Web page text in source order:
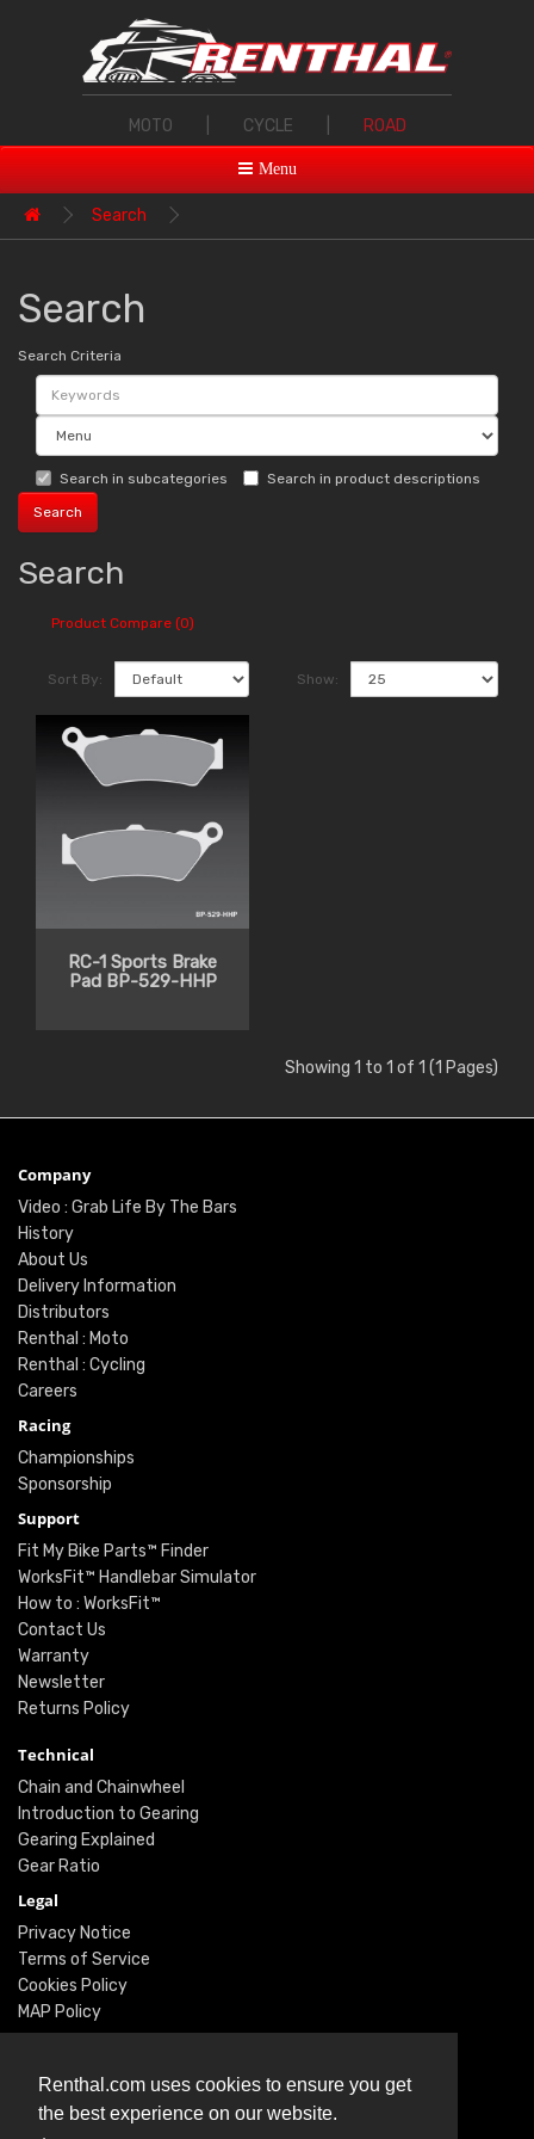
Renthal.com uses cookies to ensure you get
the best experience on our website.
MOTO CYCLE ROAD
Menu
Search
Search
Search Criteria
Search in subcategories Search in product descriptions
Search
Product Compare (0)
Sort By: Show:
RC-1 Sports Brake
Pad BP-529-HHP
Showing 1 to 1 of 1 (1 Pages)
Company
Video : Grab Life By The Bars
History
About Us
Delivery Information
Distributors
Renthal : Moto
Renthal : Cycling
Careers
Racing
Championships
Sponsorship
Support
Fit My Bike Parts™ Finder
WorksFit™ Handlebar Simulator
How to : WorksFit™
Contact Us
Warranty
Newsletter
Returns Policy
Technical
Chain and Chainwheel
Introduction to Gearing
Gearing Explained
Gear Ratio
Legal
Privacy Notice
Terms of Service
Cookies Policy
MAP Policy
Social
Instagram